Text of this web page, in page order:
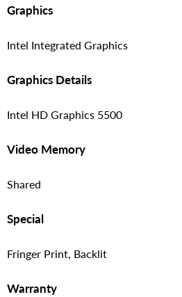
Graphics
Intel Integrated Graphics
Graphics Details
Intel HD Graphics 5500
Video Memory
Shared
Special
Fringer Print, Backlit
Warranty